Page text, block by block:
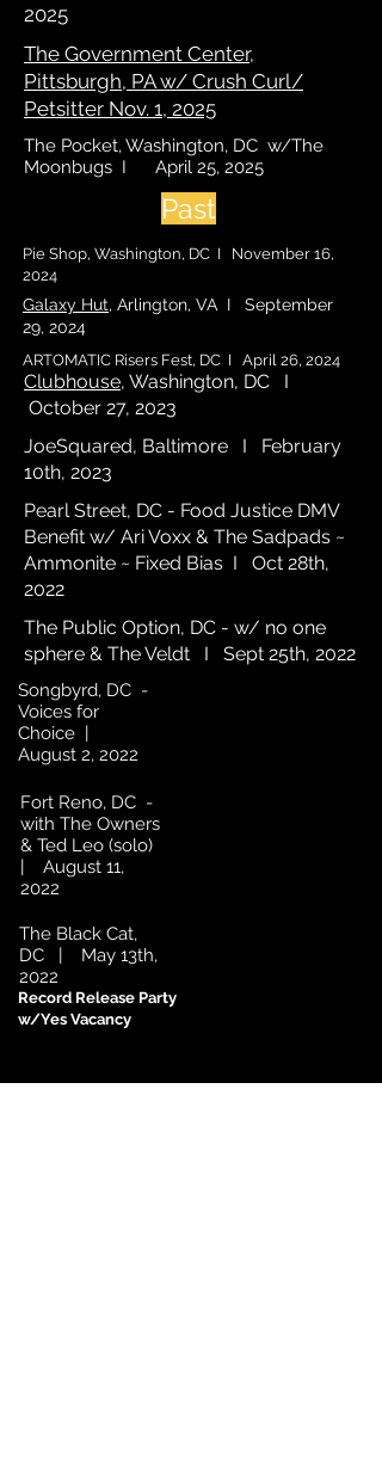
2025
The Government Center,
Pittsburgh, PA w/ Crush Curl/
Petsitter Nov. 1, 2025
The Pocket, Washington, DC w/The
Moonbugs I April 25, 2025
Past
Pie Shop, Washington, DC I November 16,
2024
Galaxy Hut, Arlington, VA I September
29, 2024
ARTOMATIC Risers Fest, DC I April 26, 2024
Clubhouse, Washington, DC I
October 27, 2023
JoeSquared, Baltimore I February
10th, 2023
Pearl Street, DC - Food Justice DMV
Benefit w/ Ari Voxx & The Sadpads ~
Ammonite ~ Fixed Bias I Oct 28th,
2022
The Public Option, DC - w/ no one
sphere & The Veldt I Sept 25th, 2022
Songbyrd, DC -
Voices for
Choice |
August 2, 2022
Fort Reno, DC -
with The Owners
& Ted Leo (solo)
| August 11,
2022
The Black Cat,
DC | May 13th,
2022
Record Release Party
w/Yes Vacancy